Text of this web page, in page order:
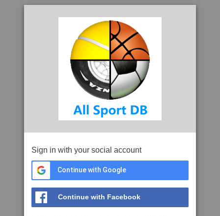
Sign in with your social account
Continue with Google
Continue with Facebook